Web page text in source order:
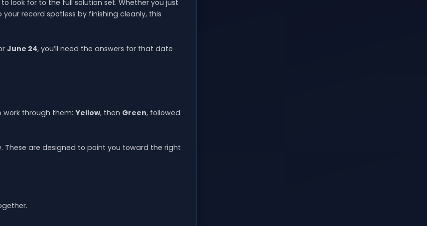
look for to the full solution set. Whether you just
record spotless by finishing cleanly, this
June 24, you’ll need the answers for that date
work through them: Yellow, then Green, followed
These are designed to point you toward the right